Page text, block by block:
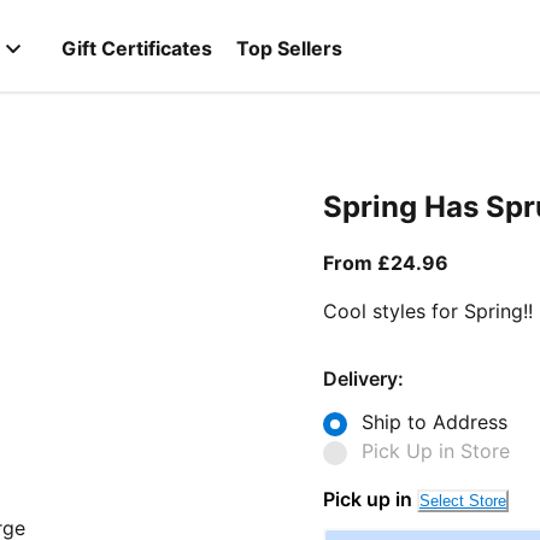
Gift Certificates Top Sellers
Spring Has
From £24.96
Cool styles for Spring!!
Delivery:
Ship to Address
Pick Up in Store
Pick up in Select Store